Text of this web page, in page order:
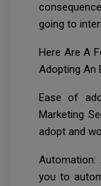
going to
Here Are A
Adopting An
Ease of
Marketing
adopt and
Automation:
you to